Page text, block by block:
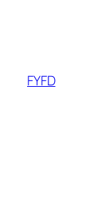
FYFD